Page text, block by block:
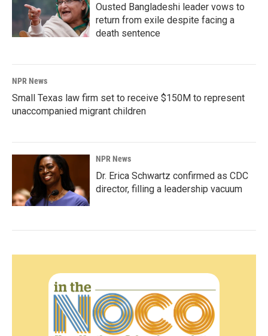
Ousted Bangladeshi leader vows to
return from exile despite facing a
death sentence
NPR News
Small Texas law firm set to receive $150M to represent
unaccompanied migrant children
NPR News
Dr. Erica Schwartz confirmed as CDC
director, filling a leadership vacuum